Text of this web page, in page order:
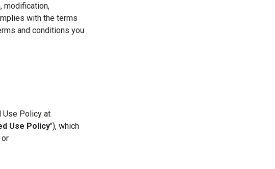
modification,
with the terms
and conditions you
Use Policy at
Use Policy"), which